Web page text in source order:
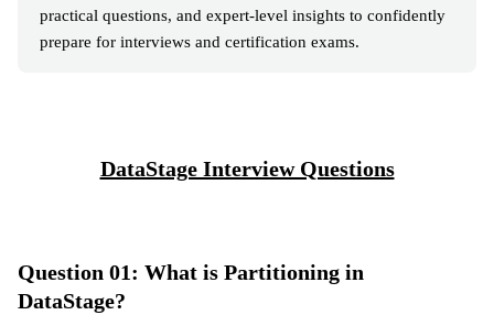
practical questions, and expert-level insights to confidently
prepare for interviews and certification exams.
DataStage Interview Questions
Question 01: What is Partitioning in
DataStage?